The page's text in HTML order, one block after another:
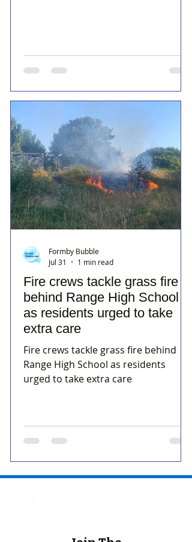
Fire crews tackle grass fire
behind Range High School
as residents urged to take
extra care
Fire crews tackle grass fire behind
Range High School as residents
urged to take extra care
Formby Bubble
Jul 31
1 min read